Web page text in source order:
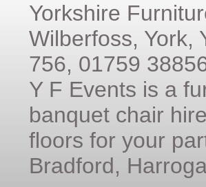
Yorkshire
Wilberfoss, York,
756, 01759
Y F Events is a
banquet chair
floors for your
Bradford,